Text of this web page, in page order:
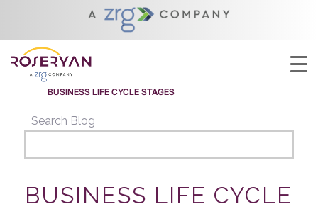
YOU ARE HERE:
BUSINESS LIFE CYCLE STAGES
BUSINESS LIFE CYCLE STAGES
Search Blog
BUSINESS LIFE CYCLE